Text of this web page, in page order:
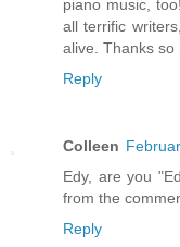
piano music,
all terrific
alive. Thanks so
Reply
Colleen
Edy, are you
from the
Reply